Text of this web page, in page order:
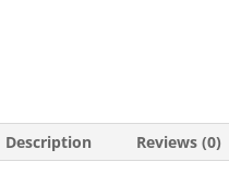
Description Reviews (0)